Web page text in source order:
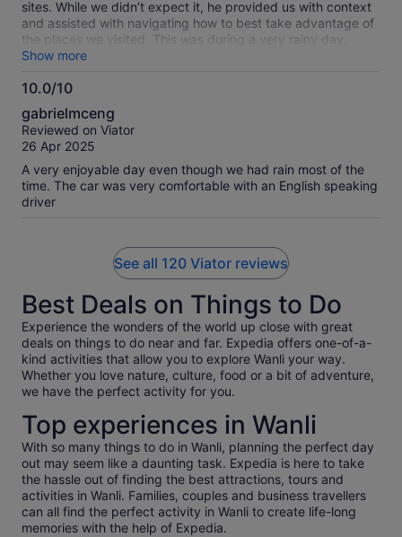
sites. While we didn’t expect it, he provided us with context
and assisted with navigating how to best take advantage of
the places we visited. This was during a very rainy day.
Thank you
Show more
10.0/10
10.0
out
of
gabrielmceng
Reviewed on Viator
26 Apr 2025
A very enjoyable day even though we had rain most of the
time. The car was very comfortable with an English speaking
driver
See all 120 Viator reviews
Best Deals on Things to Do
Experience the wonders of the world up close with great
deals on things to do near and far. Expedia offers one-of-a-
kind activities that allow you to explore Wanli your way.
Whether you love nature, culture, food or a bit of adventure,
we have the perfect activity for you.
Top experiences in Wanli
With so many things to do in Wanli, planning the perfect day
out may seem like a daunting task. Expedia is here to take
the hassle out of finding the best attractions, tours and
activities in Wanli. Families, couples and business travellers
can all find the perfect activity in Wanli to create life-long
memories with the help of Expedia.